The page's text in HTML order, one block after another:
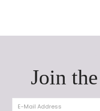
Join